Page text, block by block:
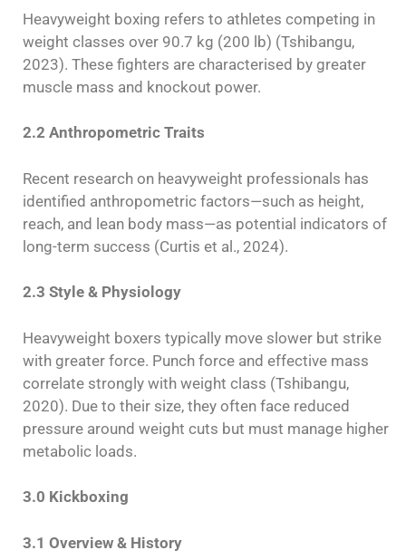
Heavyweight boxing refers to athletes competing in
weight classes over 90.7 kg (200 lb) (Tshibangu,
2023). These fighters are characterised by greater
muscle mass and knockout power.
2.2 Anthropometric Traits
Recent research on heavyweight professionals has
identified anthropometric factors—such as height,
reach, and lean body mass—as potential indicators of
long-term success (Curtis et al., 2024).
2.3 Style & Physiology
Heavyweight boxers typically move slower but strike
with greater force. Punch force and effective mass
correlate strongly with weight class (Tshibangu,
2020). Due to their size, they often face reduced
pressure around weight cuts but must manage higher
metabolic loads.
3.0 Kickboxing
3.1 Overview & History